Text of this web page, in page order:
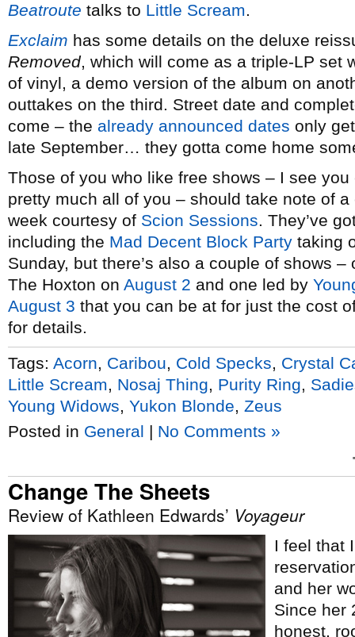
Beatroute talks to Little Scream.
Exclaim has some details on the deluxe
Removed, which will come as a triple-LP set
of vinyl, a demo version of the album on
outtakes on the third. Street date and
come – the already announced dates only
late September… they gotta come home
Those of you who like free shows – I see
pretty much all of you – should take note of
week courtesy of Scion Sessions. They’ve
including the Mad Decent Block Party taking
Sunday, but there’s also a couple of shows
The Hoxton on August 2 and one led by
August 3 that you can be at for just the cost
for details.
Tags: Acorn Caribou Cold Specks
Crystal
Little Scream
Nosaj Thing Purity Ring
Young Widows Yukon Blonde
Zeus
Posted in General | No Comments »
Change The Sheets
Review of Kathleen Edwards’ Voyageur
I feel that
and her
Since her
honest,